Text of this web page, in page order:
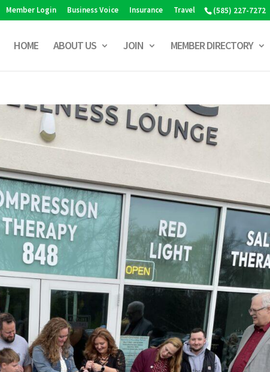
(585) 227-7272
Member Login Business Voice Insurance Travel
HOME ABOUT US JOIN MEMBER DIRECTORY